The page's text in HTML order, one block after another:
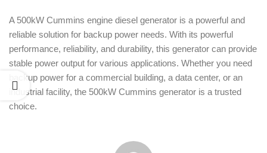
A 500kW Cummins engine diesel generator is a powerful and
reliable solution for backup power needs. With its powerful
performance, reliability, and durability, this generator can provide
stable power output for various applications. Whether you need
backup power for a commercial building, a data center, or an
industrial facility, the 500kW Cummins generator is a trusted
choice.